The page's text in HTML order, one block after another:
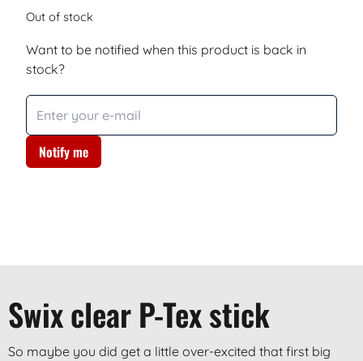
Out of stock
Want to be notified when this product is back in
stock?
Notify me
Swix clear P-Tex stick
So maybe you did get a little over-excited that first big